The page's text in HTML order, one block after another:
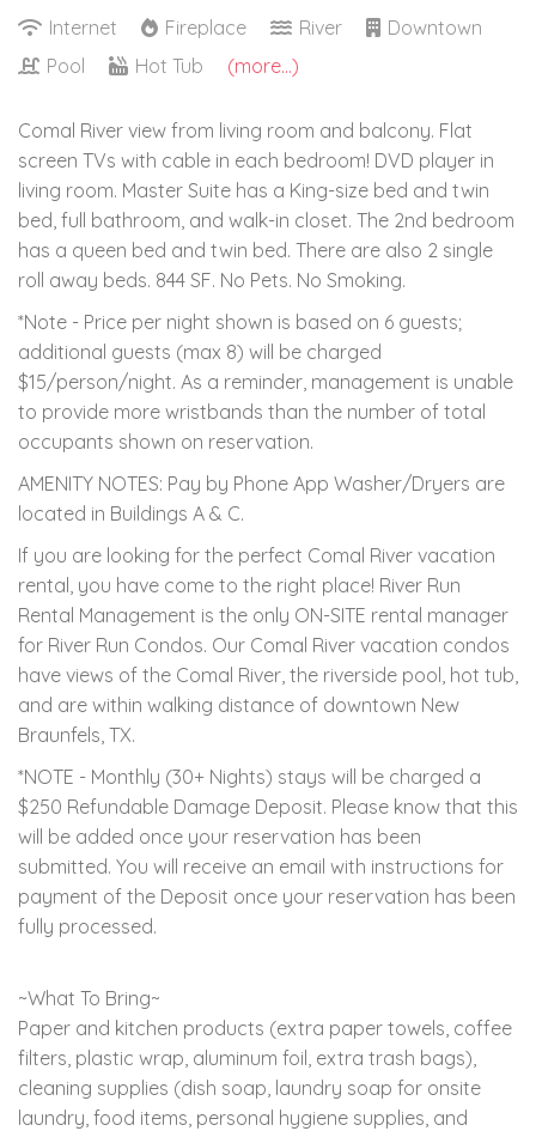
Internet
Fireplace River
Downtown
Pool
Hot Tub (more...)
Comal River view from living room and balcony. Flat
screen TVs with cable in each bedroom! DVD player in
living room. Master Suite has a King-size bed and twin
bed, full bathroom, and walk-in closet. The 2nd bedroom
has a queen bed and twin bed. There are also 2 single
roll away beds. 844 SF. No Pets. No Smoking.
*Note - Price per night shown is based on 6 guests;
additional guests (max 8) will be charged
$15/person/night. As a reminder, management is unable
to provide more wristbands than the number of total
occupants shown on reservation.
AMENITY NOTES: Pay by Phone App Washer/Dryers are
located in Buildings A & C.
If you are looking for the perfect Comal River vacation
rental, you have come to the right place! River Run
Rental Management is the only ON-SITE rental manager
for River Run Condos. Our Comal River vacation condos
have views of the Comal River, the riverside pool, hot tub,
and are within walking distance of downtown New
Braunfels, TX.
*NOTE - Monthly (30+ Nights) stays will be charged a
$250 Refundable Damage Deposit. Please know that this
will be added once your reservation has been
submitted. You will receive an email with instructions for
payment of the Deposit once your reservation has been
fully processed.
~What To Bring~
Paper and kitchen products (extra paper towels, coffee
filters, plastic wrap, aluminum foil, extra trash bags),
cleaning supplies (dish soap, laundry soap for onsite
laundry, food items, personal hygiene supplies, and